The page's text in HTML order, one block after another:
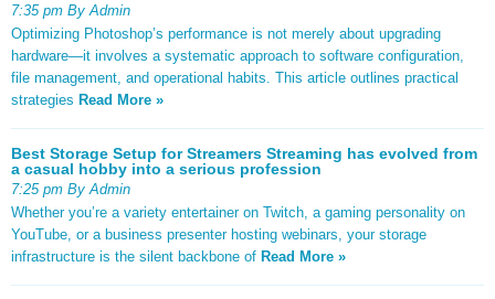
7:35 pm By Admin
Optimizing Photoshop’s performance is not merely about upgrading
hardware—it involves a systematic approach to software configuration,
file management, and operational habits. This article outlines practical
strategies Read More »
Best Storage Setup for Streamers Streaming has evolved from
a casual hobby into a serious profession
7:25 pm By Admin
Whether you’re a variety entertainer on Twitch, a gaming personality on
YouTube, or a business presenter hosting webinars, your storage
infrastructure is the silent backbone of Read More »